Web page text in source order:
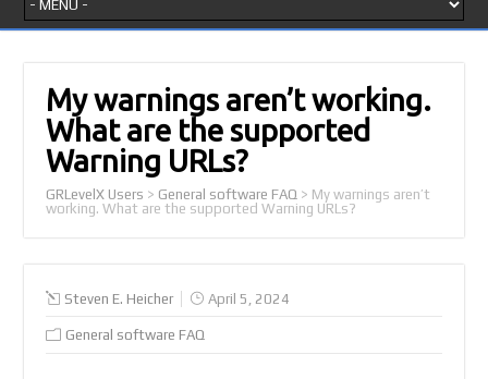
My warnings aren’t working.
What are the supported
Warning URLs?
GRLevelX Users > General software FAQ > My warnings aren’t
working. What are the supported Warning URLs?
Steven E. Heicher April 5, 2024
General software FAQ